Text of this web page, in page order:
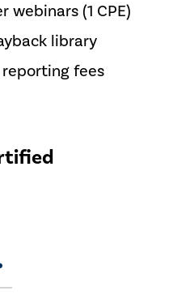
webinars (1 CPE)
library
fees